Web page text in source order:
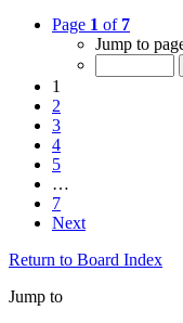
Page 1 of 7
Jump to
1
2
3
4
5
…
7
Next
Return to Board Index
Jump to